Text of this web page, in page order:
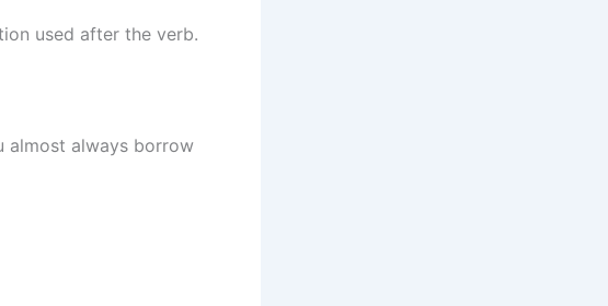
used after the verb.
almost always borrow